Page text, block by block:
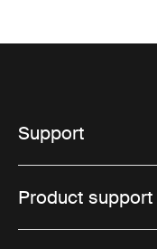
Support
Product support